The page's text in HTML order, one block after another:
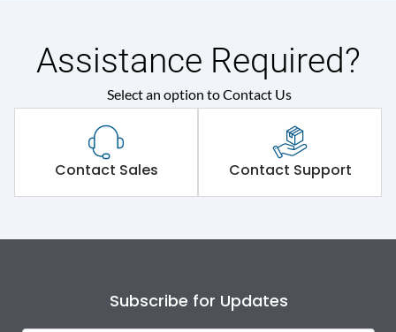
Assistance Required?
Select an option to Contact Us
Contact Sales Contact Support
Subscribe for Updates